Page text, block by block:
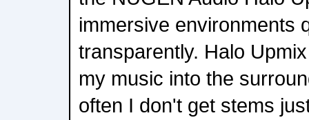
immersive environments
transparently. Halo
my music into the
often I don't get stems